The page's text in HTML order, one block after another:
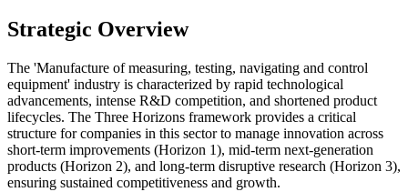
Strategic Overview
The 'Manufacture of measuring, testing, navigating and control
equipment' industry is characterized by rapid technological
advancements, intense R&D competition, and shortened product
lifecycles. The Three Horizons framework provides a critical
structure for companies in this sector to manage innovation across
short-term improvements (Horizon 1), mid-term next-generation
products (Horizon 2), and long-term disruptive research (Horizon 3),
ensuring sustained competitiveness and growth.